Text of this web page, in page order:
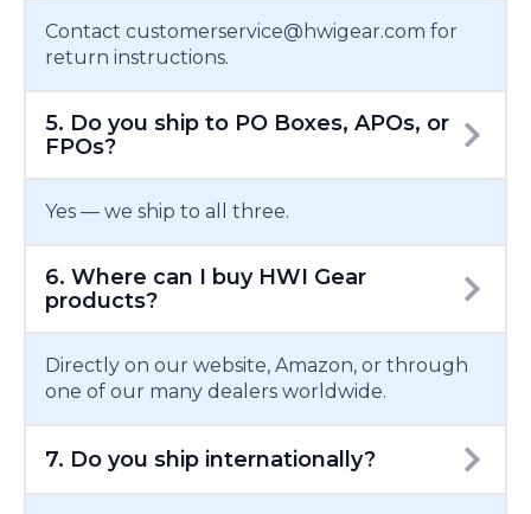
Contact customerservice@hwigear.com for
return instructions.
5. Do you ship to PO Boxes, APOs, or
FPOs?
Yes — we ship to all three.
6. Where can I buy HWI Gear
products?
Directly on our website, Amazon, or through
one of our many dealers worldwide.
7. Do you ship internationally?